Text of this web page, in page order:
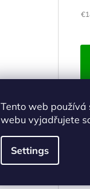
Tento web používá
webu vyjadřujete
Settings